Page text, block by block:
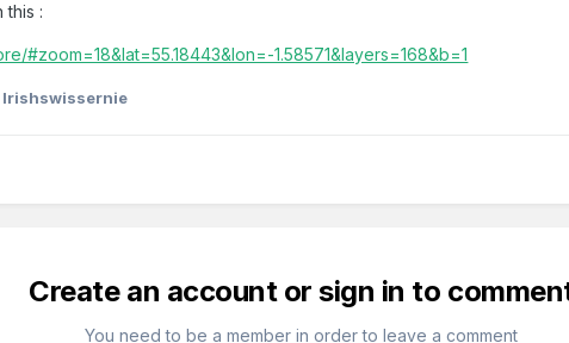
this :
#zoom=18&lat=55.18443&lon=-1.58571&layers=168&b=1
Irishswissernie
Create an account or sign in to
You need to be a member in order to leave a comment